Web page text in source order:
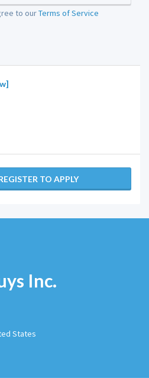
to ourTerms of Service
TO APPLY
Inc.
States